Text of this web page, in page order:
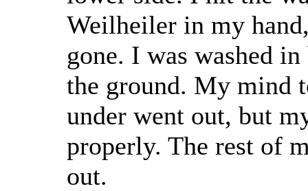
Weilheiler in my
gone. I was washed
the ground. My mind
under went out, but
properly. The rest of
out.